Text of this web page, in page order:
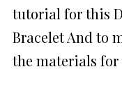
tutorial for this
Bracelet And to
the materials